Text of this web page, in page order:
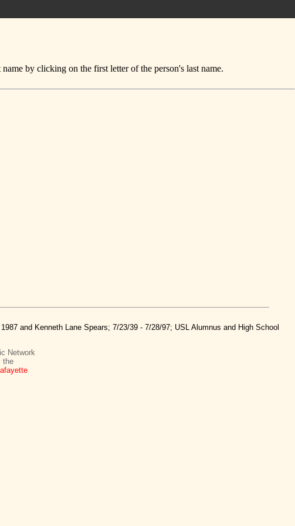
by clicking on the first letter of the person's last name.
and Kenneth Lane Spears; 7/23/39 - 7/28/97; USL Alumnus and High School
Network
the